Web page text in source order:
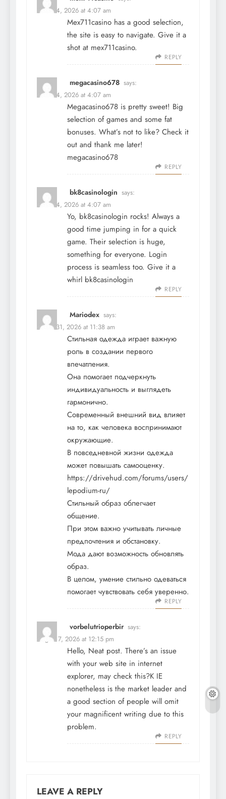
March 4, 2026 at 4:07 am
Mex711casino has a good selection,
the site is easy to navigate. Give it a
shot at mex711casino.
REPLY
megacasino678 says:
March 4, 2026 at 4:07 am
Megacasino678 is pretty sweet! Big
selection of games and some fat
bonuses. What’s not to like? Check it
out and thank me later!
megacasino678
REPLY
bk8casinologin says:
March 4, 2026 at 4:07 am
Yo, bk8casinologin rocks! Always a
good time jumping in for a quick
game. Their selection is huge,
something for everyone. Login
process is seamless too. Give it a
whirl bk8casinologin
REPLY
Mariodex says:
March 31, 2026 at 11:38 am
Стильная одежда играет важную
роль в создании первого
впечатления.
Она помогает подчеркнуть
индивидуальность и выглядеть
гармонично.
Современный внешний вид влияет
на то, как человека воспринимают
окружающие.
В повседневной жизни одежда
может повышать самооценку.
https://drivehud.com/forums/users/
lepodium-ru/
Стильный образ облегчает
общение.
При этом важно учитывать личные
предпочтения и обстановку.
Мода дают возможность обновлять
образ.
В целом, умение стильно одеваться
помогает чувствовать себя уверенно.
REPLY
vorbelutrioperbir says:
August 7, 2026 at 12:15 pm
Hello, Neat post. There’s an issue
with your web site in internet
explorer, may check this?K IE
nonetheless is the market leader and
a good section of people will omit
your magnificent writing due to this
problem.
REPLY
LEAVE A REPLY